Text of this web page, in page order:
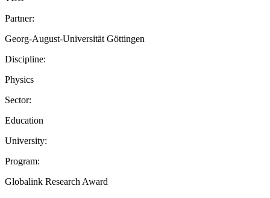
Partner:
Georg-August-Universität Göttingen
Discipline:
Physics
Sector:
Education
University:
Program:
Globalink Research Award